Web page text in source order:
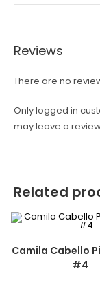
Reviews
There are no
Only logged in
may leave a
Related
Camila Cabello
#4